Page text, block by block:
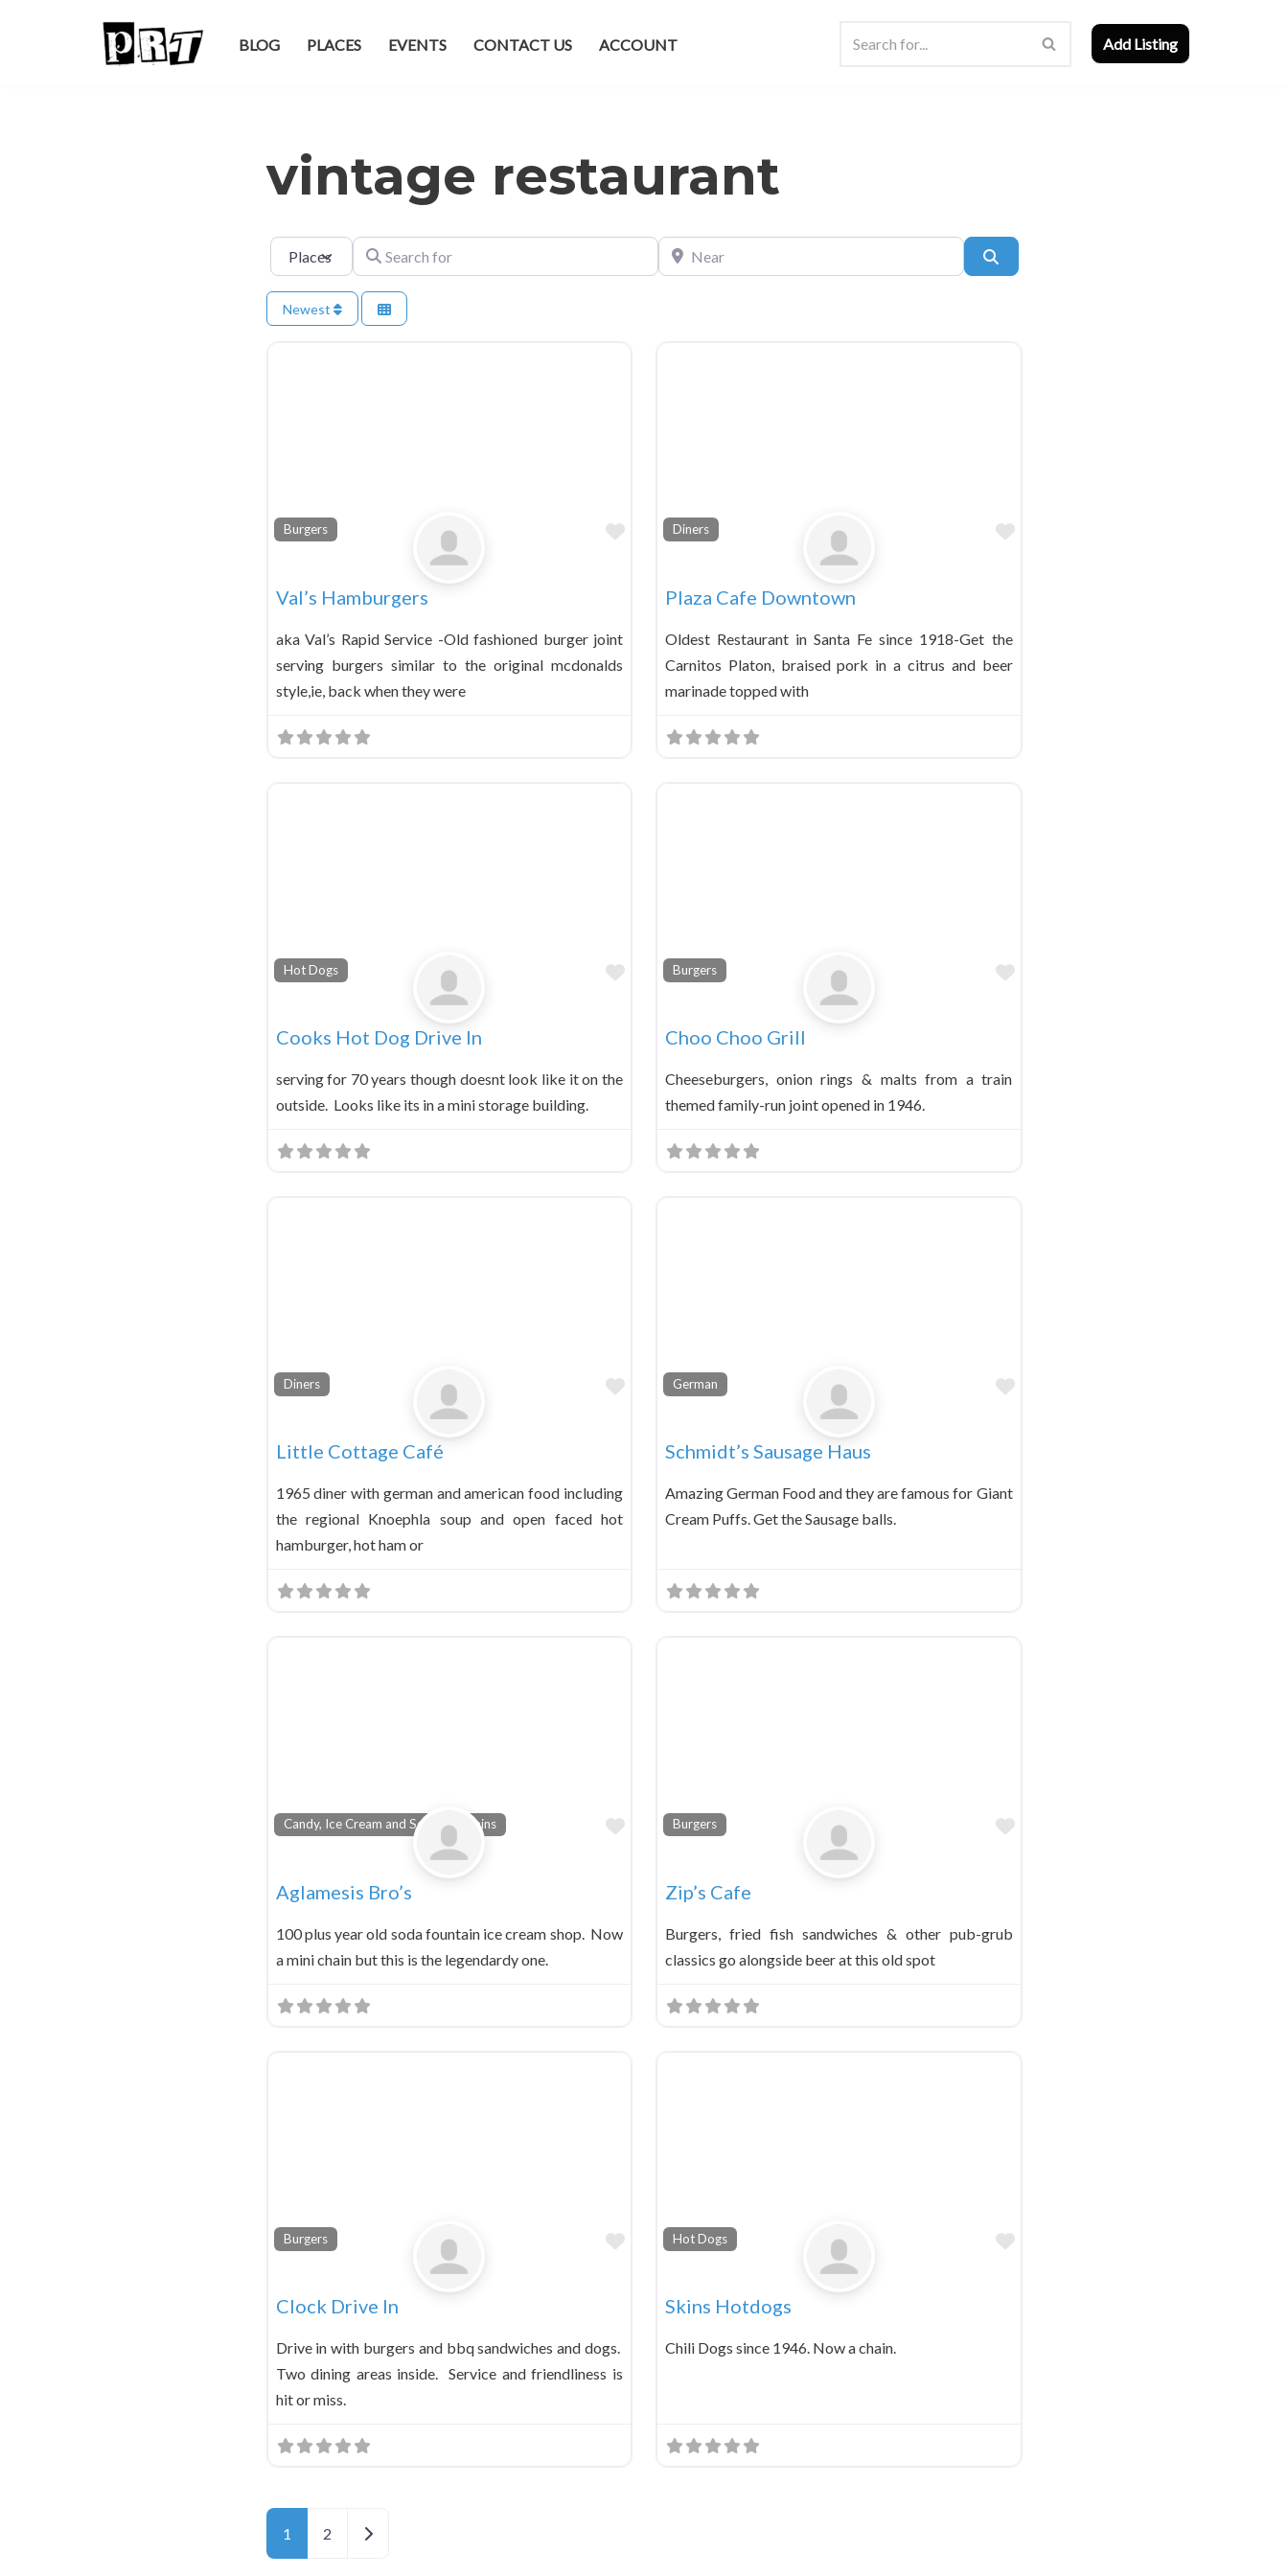
BLOG PLACES EVENTS CONTACT US ACCOUNT Add Listing
vintage restaurant
Select search type
Search for Near
Newest
Burgers Favorite
Val’s Hamburgers
aka Val’s Rapid Service -Old fashioned burger joint
serving burgers similar to the original mcdonalds
style,ie, back when they were
Diners Favorite
Plaza Cafe Downtown
Oldest Restaurant in Santa Fe since 1918-Get the
Carnitos Platon, braised pork in a citrus and beer
marinade topped with
Hot Dogs Favorite
Cooks Hot Dog Drive In
serving for 70 years though doesnt look like it on the
outside. Looks like its in a mini storage building.
Burgers Favorite
Choo Choo Grill
Cheeseburgers, onion rings & malts from a train
themed family-run joint opened in 1946.
Diners Favorite
Little Cottage Café
1965 diner with german and american food including
the regional Knoephla soup and open faced hot
hamburger, hot ham or
German Favorite
Schmidt’s Sausage Haus
Amazing German Food and they are famous for Giant
Cream Puffs. Get the Sausage balls.
Candy, Ice Cream and Soda Fountains Favorite
Aglamesis Bro’s
100 plus year old soda fountain ice cream shop. Now
a mini chain but this is the legendardy one.
Burgers Favorite
Zip’s Cafe
Burgers, fried fish sandwiches & other pub-grub
classics go alongside beer at this old spot
Burgers Favorite
Clock Drive In
Drive in with burgers and bbq sandwiches and dogs.
Two dining areas inside. Service and friendliness is
hit or miss.
Hot Dogs Favorite
Skins Hotdogs
Chili Dogs since 1946. Now a chain.
1 2 Older posts